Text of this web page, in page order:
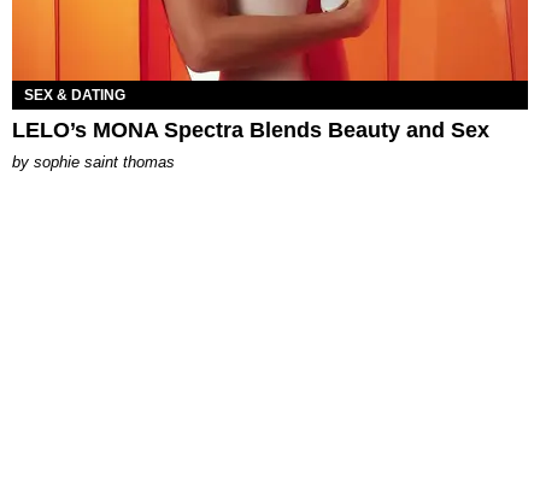
SEX & DATING
LELO’s MONA Spectra Blends Beauty and Sex
by sophie saint thomas